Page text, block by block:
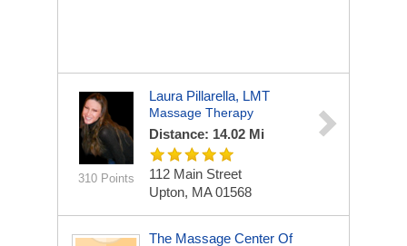
310 Points
Laura Pillarella, LMT
Massage Therapy
Distance: 14.02 Mi
112 Main Street
Upton, MA 01568
The Massage Center Of